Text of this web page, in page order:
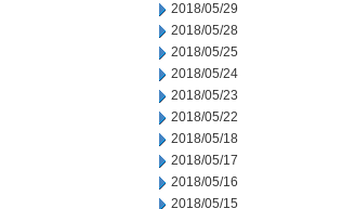
2018/05/29
2018/05/28
2018/05/25
2018/05/24
2018/05/23
2018/05/22
2018/05/18
2018/05/17
2018/05/16
2018/05/15